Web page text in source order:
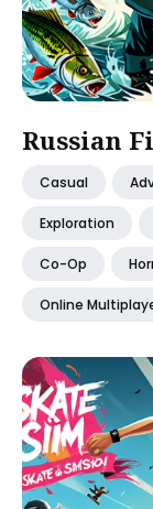
Russian
Casual
Exploration
Co-Op
Online